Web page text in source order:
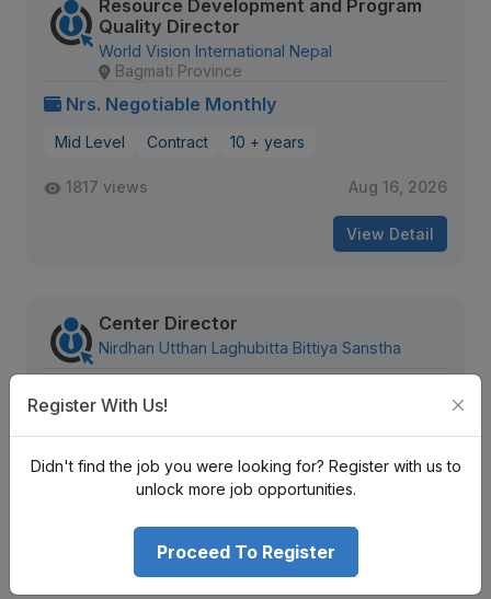
Resource Development and Program
Quality Director
World Vision International Nepal
Bagmati Province
Nrs. Negotiable Monthly
Mid Level Contract 10 + years
1817 views Aug 16, 2026
View Detail
Center Director
Nirdhan Utthan Laghubitta Bittiya Sanstha
341 views Aug 08, 2026
Register With Us!
Didn't find the job you were looking for? Register with us to
unlock more job opportunities.
Proceed To Register